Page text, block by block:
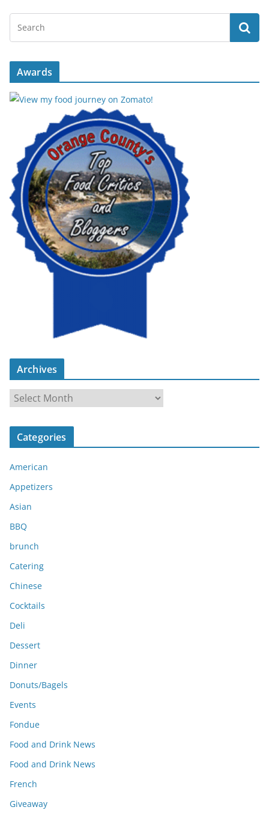
Awards
Archives
r
c
v
e
s
Categories
American
Appetizers
Asian
BBQ
brunch
Catering
Chinese
Cocktails
Deli
Dessert
Dinner
Donuts/Bagels
Events
Fondue
Food and Drink News
Food and Drink News
French
Giveaway